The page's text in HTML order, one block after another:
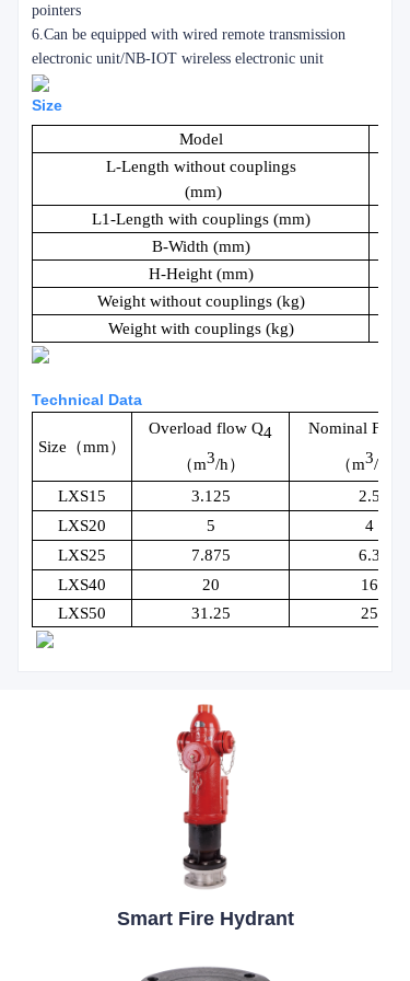
pointers
6.Can be equipped with wired remote transmission
electronic unit/NB-IOT wireless electronic unit
Size
Model
L-Length without couplings
(mm)
L1-Length with couplings (mm)
B-Width (mm)
H-Height (mm)
Weight without couplings (kg)
Weight with couplings (kg)
Technical Data
Size（mm）
Overload flow Q4
（m3/h）
Nominal Flow
（m3/h）
LXS15
3.125
2.5
LXS20
5
4
LXS25
7.875
6.3
LXS40
20
16
LXS50
31.25 25
Smart Fire Hydrant